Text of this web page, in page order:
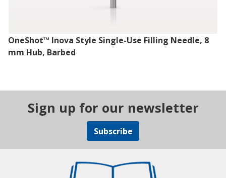
OneShot™ Inova Style Single-Use Filling Needle, 8
mm Hub, Barbed
Sign up for our newsletter
Subscribe